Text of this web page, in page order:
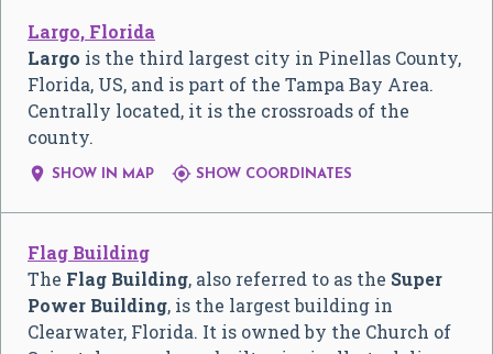
Largo, Florida
Largo is the third largest city in Pinellas County,
Florida, US, and is part of the Tampa Bay Area.
Centrally located, it is the crossroads of the
county.
 SHOW IN MAP  SHOW COORDINATES
Flag Building
The Flag Building, also referred to as the Super
Power Building, is the largest building in
Clearwater, Florida. It is owned by the Church of